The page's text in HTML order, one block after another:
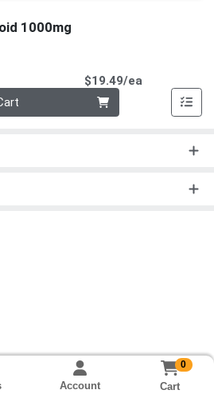
1000mg
$19.49/ea
Account
0
Cart